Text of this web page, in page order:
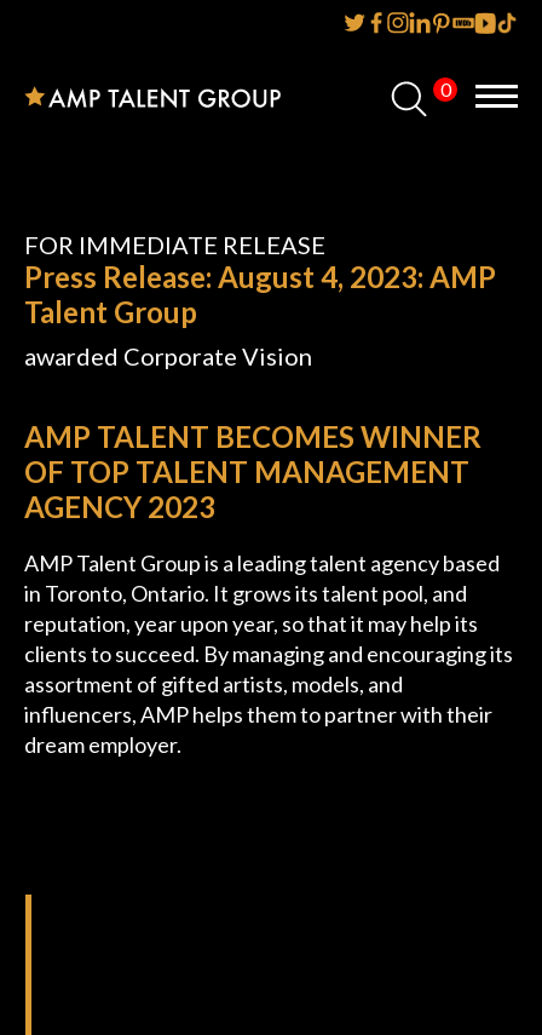
0
Services
Reviews
AMP IT UP PR
Careers
Podcast
Charities
Blog
FOR IMMEDIATE RELEASE
Press Release: August 4, 2023: AMP
Talent Group
awarded Corporate Vision
AMP TALENT BECOMES WINNER
OF TOP TALENT MANAGEMENT
AGENCY 2023
AMP Talent Group is a leading talent agency based
in Toronto, Ontario. It grows its talent pool, and
reputation, year upon year, so that it may help its
clients to succeed. By managing and encouraging its
assortment of gifted artists, models, and
influencers, AMP helps them to partner with their
dream employer.